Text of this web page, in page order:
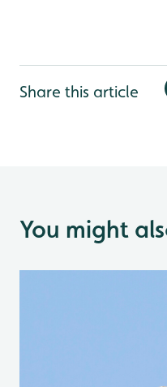
Share this article
You might